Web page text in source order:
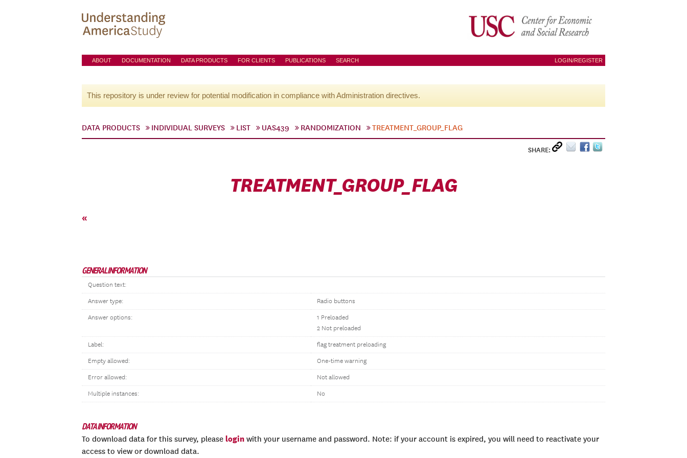
ABOUT DOCUMENTATION DATA PRODUCTS FOR CLIENTS PUBLICATIONS SEARCH LOGIN/REGISTER
This repository is under review for potential modification in compliance with Administration directives.
DATA PRODUCTS INDIVIDUAL SURVEYS LIST UAS439 RANDOMIZATION TREATMENT_GROUP_FLAG
SHARE:
TREATMENT_GROUP_FLAG
«
GENERAL INFORMATION
Question text:
Answer type: Radio buttons
Answer options:
1 Preloaded
2 Not preloaded
Label: flag treatment preloading
Empty allowed: One-time warning
Error allowed: Not allowed
Multiple instances: No
DATA INFORMATION
To download data for this survey, please login with your username and password. Note: if your account is expired, you will need to reactivate your
access to view or download data.